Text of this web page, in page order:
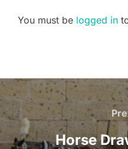
You must be logged in
Post
navigation
Horse